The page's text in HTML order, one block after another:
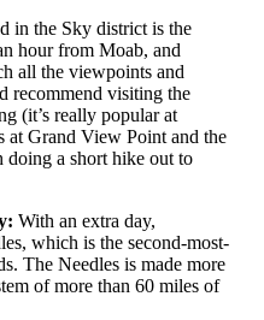
in the Sky district is the
hour from Moab, and
all the viewpoints and
recommend visiting the
(it’s really popular at
at Grand View Point and the
doing a short hike out to
With an extra day,
which is the second-most-
The Needles is made more
of more than 60 miles of